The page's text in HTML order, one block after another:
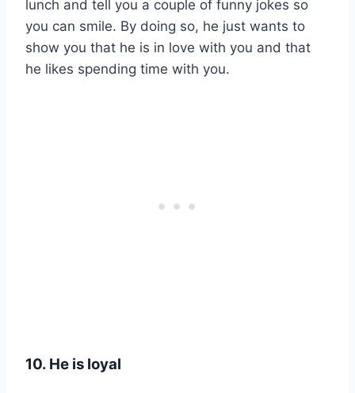
lunch and tell you a couple of funny jokes so
you can smile. By doing so, he just wants to
show you that he is in love with you and that
he likes spending time with you.
10. He is loyal